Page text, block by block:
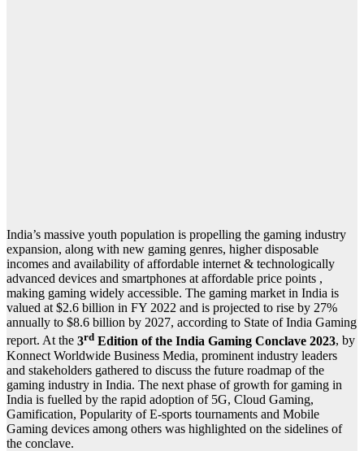
India’s massive youth population is propelling the gaming industry
expansion, along with new gaming genres, higher disposable
incomes and availability of affordable internet & technologically
advanced devices and smartphones at affordable price points ,
making gaming widely accessible. The gaming market in India is
valued at $2.6 billion in FY 2022 and is projected to rise by 27%
annually to $8.6 billion by 2027, according to State of India Gaming
report. At the 3rd Edition of the India Gaming Conclave 2023, by
Konnect Worldwide Business Media, prominent industry leaders
and stakeholders gathered to discuss the future roadmap of the
gaming industry in India. The next phase of growth for gaming in
India is fuelled by the rapid adoption of 5G, Cloud Gaming,
Gamification, Popularity of E-sports tournaments and Mobile
Gaming devices among others was highlighted on the sidelines of
the conclave.